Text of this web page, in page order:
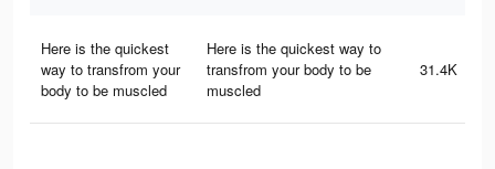
Here is the quickest
way to transfrom your
body to be muscled
Here is the quickest way to
transfrom your body to be
muscled
31.4K